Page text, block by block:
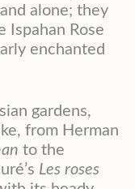
alone; they
Ispahan Rose
enchanted
gardens,
from Herman
to the
Les roses